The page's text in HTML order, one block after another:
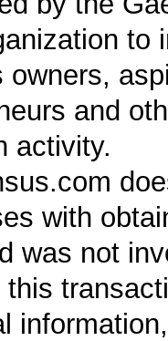
to
owners,
and
activity.
with
was not
this